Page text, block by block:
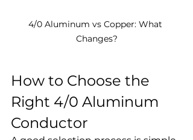
4/0 Aluminum vs Copper: What
Changes?
How to Choose the
Right 4/0 Aluminum
Conductor